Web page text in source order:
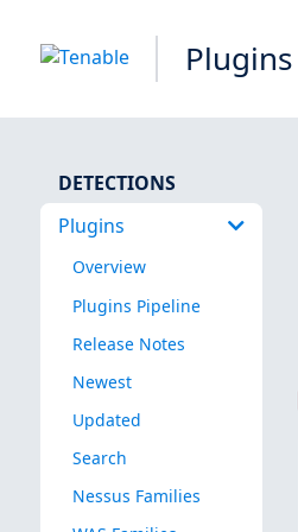
Plugins
DETECTIONS
Plugins
Overview
Plugins Pipeline
Release Notes
Newest
Updated
Search
Nessus Families